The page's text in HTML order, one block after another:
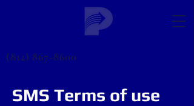
(812) 867-8600
SMS Terms of use